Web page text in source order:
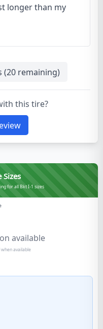
longer than my
(20 remaining)
this tire?
for all Bkt I-1 sizes
available
available